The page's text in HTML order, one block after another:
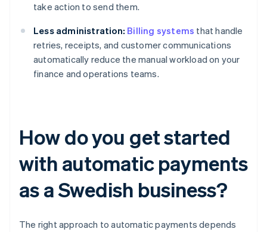
take action to send them.
Less administration: Billing systems that handle
retries, receipts, and customer communications
automatically reduce the manual workload on your
finance and operations teams.
How do you get started
with automatic payments
as a Swedish business?
The right approach to automatic payments depends